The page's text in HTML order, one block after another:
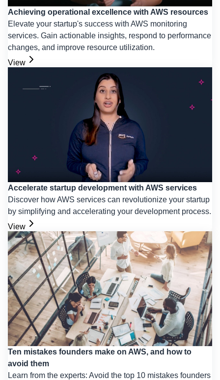
Achieving operational excellence with AWS resources
Elevate your startup's success with AWS monitoring
services. Gain actionable insights, respond to performance
changes, and improve resource utilization.
View
Accelerate startup development with AWS services
Discover how AWS services can revolutionize your startup
by simplifying and accelerating your development process.
View
Ten mistakes founders make on AWS, and how to
avoid them
Learn from the experts: Avoid the top 10 mistakes founders